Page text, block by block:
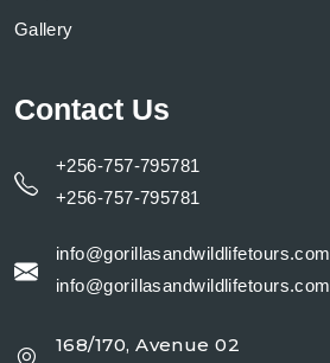
Gallery
Contact Us
+256-757-795781
+256-757-795781
info@gorillasandwildlifetours.com
info@gorillasandwildlifetours.com
168/170, Avenue 02